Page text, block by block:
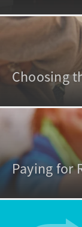
Choosing
Paying for